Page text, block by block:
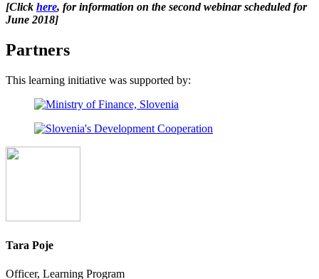
[Click here, for information on the second webinar scheduled for
June 2018]
Partners
This learning initiative was supported by:
Tara Poje
Officer, Learning Program